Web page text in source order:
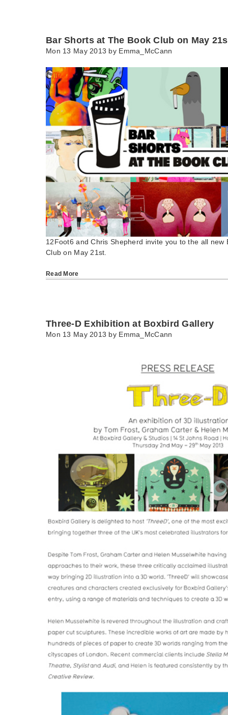
Bar Shorts at The Book Club on May
Mon 13 May 2013 by Emma_McCann
12Foot6 and Chris Shepherd invite you to the all new
Club on May 21st.
Read More
Three-D Exhibition at Boxbird Gallery
Mon 13 May 2013 by Emma_McCann